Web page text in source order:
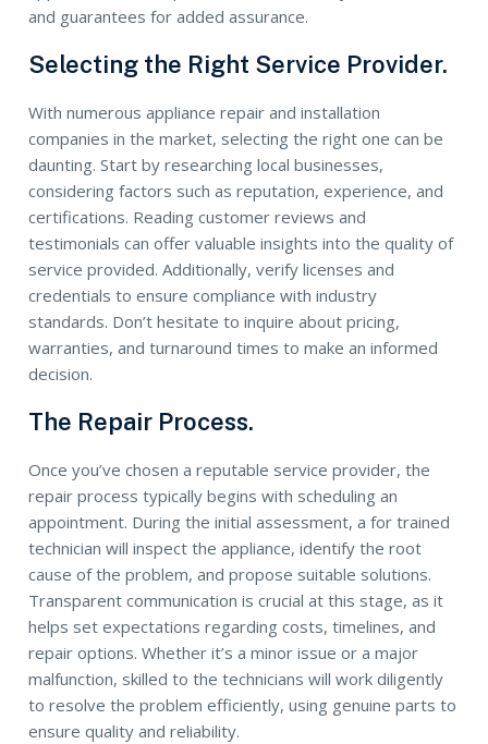
and guarantees for added assurance.
Selecting the Right Service Provider.
With numerous appliance repair and installation
companies in the market, selecting the right one can be
daunting. Start by researching local businesses,
considering factors such as reputation, experience, and
certifications. Reading customer reviews and
testimonials can offer valuable insights into the quality of
service provided. Additionally, verify licenses and
credentials to ensure compliance with industry
standards. Don’t hesitate to inquire about pricing,
warranties, and turnaround times to make an informed
decision.
The Repair Process.
Once you’ve chosen a reputable service provider, the
repair process typically begins with scheduling an
appointment. During the initial assessment, a for trained
technician will inspect the appliance, identify the root
cause of the problem, and propose suitable solutions.
Transparent communication is crucial at this stage, as it
helps set expectations regarding costs, timelines, and
repair options. Whether it’s a minor issue or a major
malfunction, skilled to the technicians will work diligently
to resolve the problem efficiently, using genuine parts to
ensure quality and reliability.